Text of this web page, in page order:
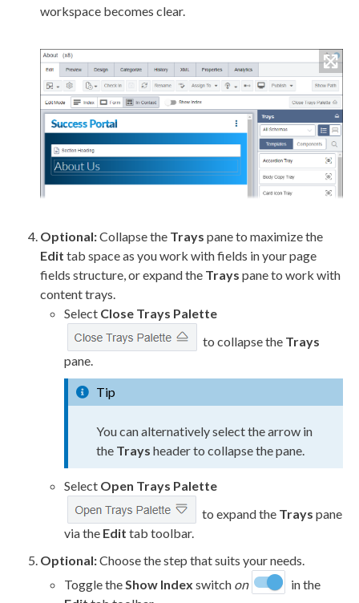
workspace becomes clear.
Optional:Collapse the Trays pane to maximize the
Edit tab space as you work with fields in yourpage
fields structure, or expand the Trays pane to work with
content trays.
Select Close Trays Palette
to collapse the Trays
pane.
Tip
You can alternatively select the arrow in
the Trays header to collapse the pane.
Select Open Trays Palette
to expand the Trays pane
via the Edit tab toolbar.
Optional:Choose the step that suits your needs.
Toggle the Show Index switch on
in the